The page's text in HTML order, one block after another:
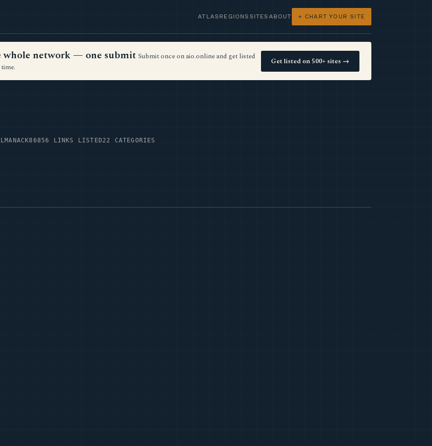
ATLAS REGIONS SITES ABOUT + CHART YOUR SITE
whole network — one submit Submit once on aio.online and get listed
Get listed on 500+ sites →
856 LINKS LISTED22 CATEGORIES